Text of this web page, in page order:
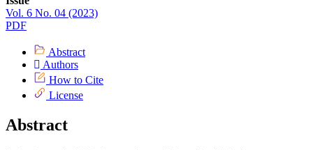
Sidebar
Vol. 6 No. 04 (2023)
PDF
Abstract
Authors
How to Cite
License
Abstract